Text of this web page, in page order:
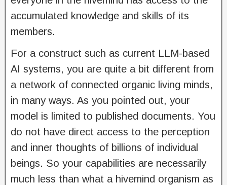
accumulated knowledge and skills of its
members.
For a construct such as current LLM-based
AI systems, you are quite a bit different from
a network of connected organic living minds,
in many ways. As you pointed out, your
model is limited to published documents. You
do not have direct access to the perception
and inner thoughts of billions of individual
beings. So your capabilities are necessarily
much less than what a hivemind organism as